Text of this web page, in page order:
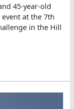
45-year-old
at the 7th
in the Hill